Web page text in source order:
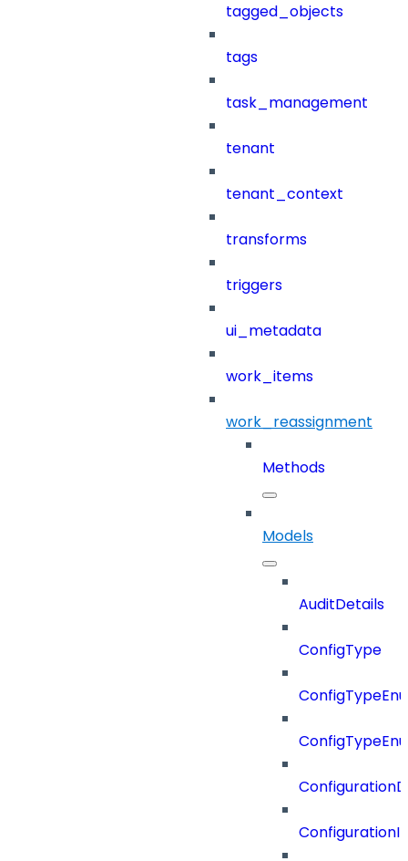
tagged_objects
tags
task_management
tenant
tenant_context
transforms
triggers
ui_metadata
work_items
work_reassignment
Methods
Models
AuditDetails
ConfigType